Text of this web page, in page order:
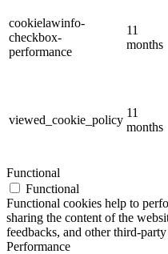
cookielawinfo-
checkbox-
performance
11
months
viewed_cookie_policy
11
months
Functional
Functional
Functional cookies help to
sharing the content of the
feedbacks, and other third-party
Performance